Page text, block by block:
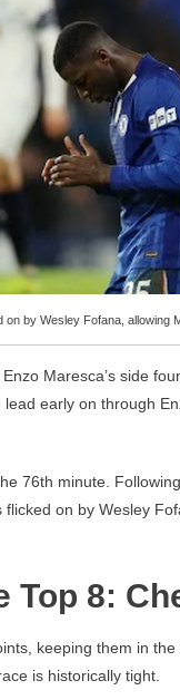
on by Wesley Fofana,
Maresca’s side
early on through
76th minute.
flicked on by Wesley
Top 8:
keeping them in
is historically tight.